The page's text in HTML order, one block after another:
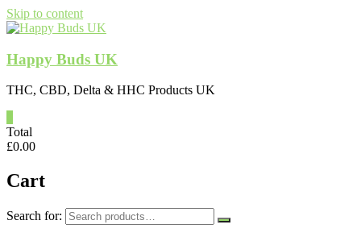
Skip to content
Happy Buds UK
THC, CBD, Delta & HHC Products UK
Total
£0.00
Cart
Search for: